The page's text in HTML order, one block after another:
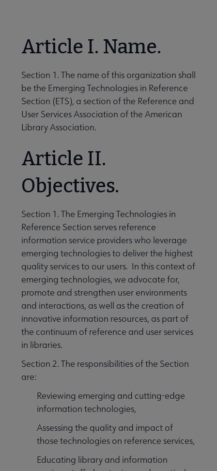
& eLearning submenu
Center submenu
& Interest Groups submenu
Article I. Name.
Section 1. The name of this organization shall
be the Emerging Technologies in Reference
Section (ETS), a section of the Reference and
User Services Association of the American
Library Association.
Article II.
Objectives.
Section 1. The Emerging Technologies in
Reference Section serves reference
information service providers who leverage
emerging technologies to deliver the highest
quality services to our users. In this context of
emerging technologies, we advocate for,
promote and strengthen user environments
and interactions, as well as the creation of
innovative information resources, as part of
the continuum of reference and user services
in libraries.
Section 2. The responsibilities of the Section
are:
Reviewing emerging and cutting-edge
information technologies,
Assessing the quality and impact of
those technologies on reference services,
Educating library and information